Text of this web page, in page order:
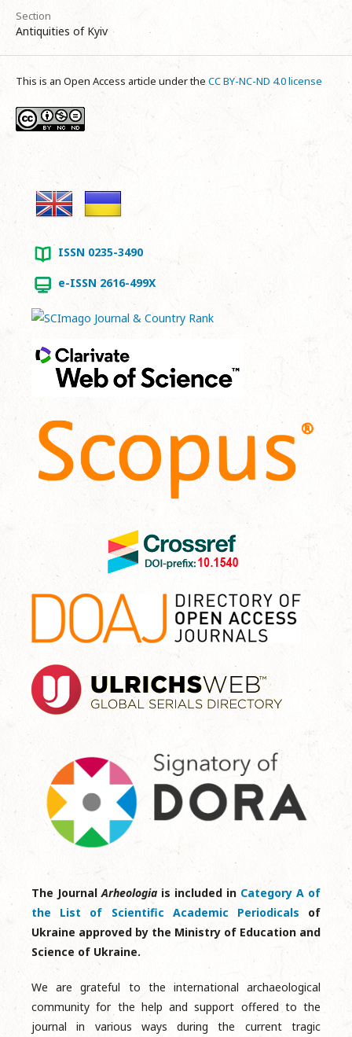
Section
Antiquities of Kyiv
This is an Open Access article under the CC BY-NC-ND 4.0 license
ISSN 0235-3490
e-ISSN 2616-499X
The JournalArheologia is included in Category A of
the List of Scientific Academic Periodicals of
Ukraine approved by the Ministry of Education and
Science of Ukraine.
We are grateful to the international archaeological
community for the help and support offered to the
journal in various ways during the current tragic